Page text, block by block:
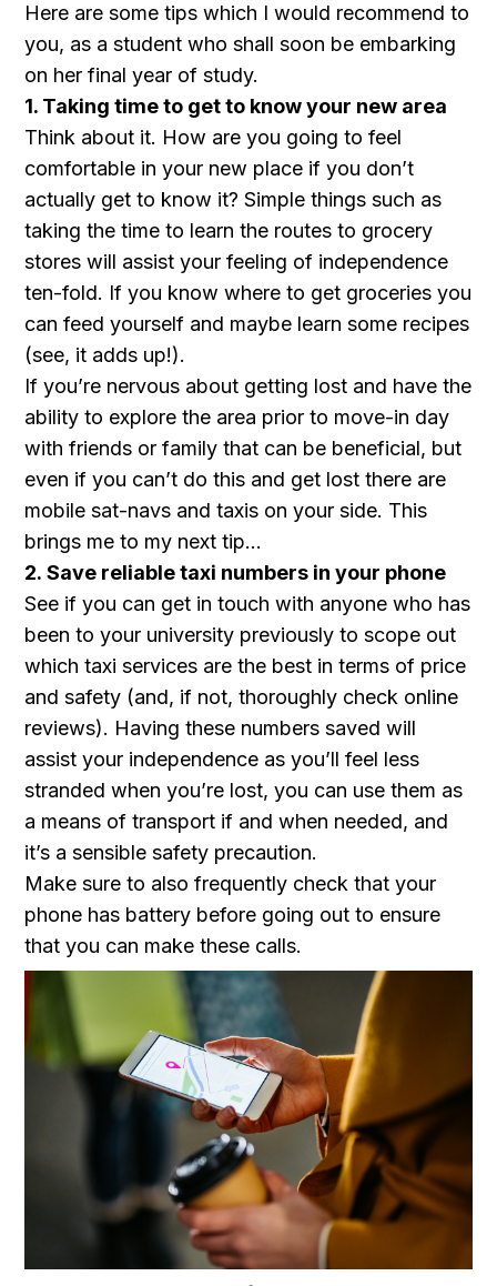
Here are some tips which I would recommend to
you, as a student who shall soon be embarking
on her final year of study.
1. Taking time to get to know your new area
Think about it. How are you going to feel
comfortable in your new place if you don’t
actually get to know it? Simple things such as
taking the time to learn the routes to grocery
stores will assist your feeling of independence
ten-fold. If you know where to get groceries you
can feed yourself and maybe learn some recipes
(see, it adds up!).
If you’re nervous about getting lost and have the
ability to explore the area prior to move-in day
with friends or family that can be beneficial, but
even if you can’t do this and get lost there are
mobile sat-navs and taxis on your side. This
brings me to my next tip…
2. Save reliable taxi numbers in your phone
See if you can get in touch with anyone who has
been to your university previously to scope out
which taxi services are the best in terms of price
and safety (and, if not, thoroughly check online
reviews). Having these numbers saved will
assist your independence as you’ll feel less
stranded when you’re lost, you can use them as
a means of transport if and when needed, and
it’s a sensible safety precaution.
Make sure to also frequently check that your
phone has battery before going out to ensure
that you can make these calls.